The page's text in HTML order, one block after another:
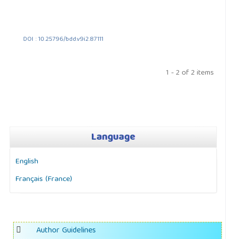
DOI : 10.25796/bdd.v9i2.87111
1 - 2 of 2 items
Language
English
Français (France)
Author Guidelines